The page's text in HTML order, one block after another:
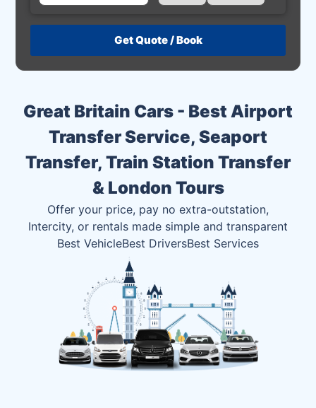
Great Britain Cars - Best Airport
Transfer Service, Seaport
Transfer, Train Station Transfer
& London Tours
Offer your price, pay no extra-outstation,
Intercity, or rentals made simple and transparent
Best VehicleBest DriversBest Services
August
26 27 28 29 30 31 1
9 10 11 12 13 14 15
16 17 18 19 20 21 22
23 24 25 26 27 28 29
1 2 3 4 5